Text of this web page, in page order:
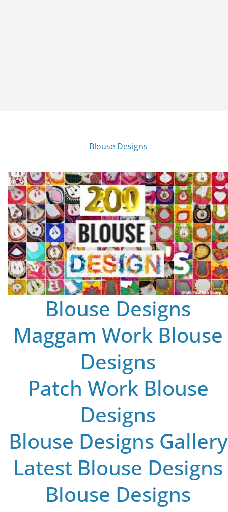
Blouse Designs
Blouse Designs
Maggam Work Blouse
Designs
Patch Work Blouse
Designs
Blouse Designs Gallery
Latest Blouse Designs
Blouse Designs